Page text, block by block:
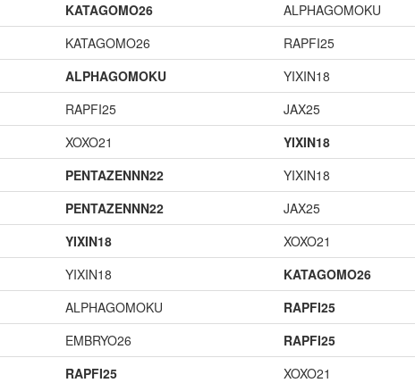
KATAGOMO26 ALPHAGOMOKU
KATAGOMO26 RAPFI25
ALPHAGOMOKU YIXIN18
RAPFI25 JAX25
XOXO21 YIXIN18
PENTAZENNN22 YIXIN18
PENTAZENNN22 JAX25
YIXIN18 XOXO21
YIXIN18 KATAGOMO26
ALPHAGOMOKU RAPFI25
EMBRYO26 RAPFI25
RAPFI25 XOXO21